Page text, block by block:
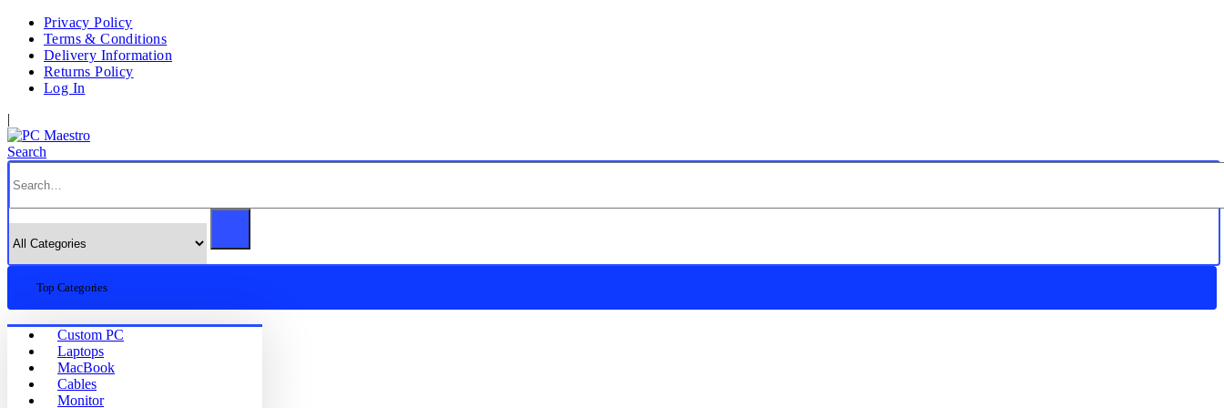
Privacy Policy
Terms & Conditions
Delivery Information
Returns Policy
Log In
|
Search
Top Categories
Custom PC
Laptops
MacBook
Cables
Monitor